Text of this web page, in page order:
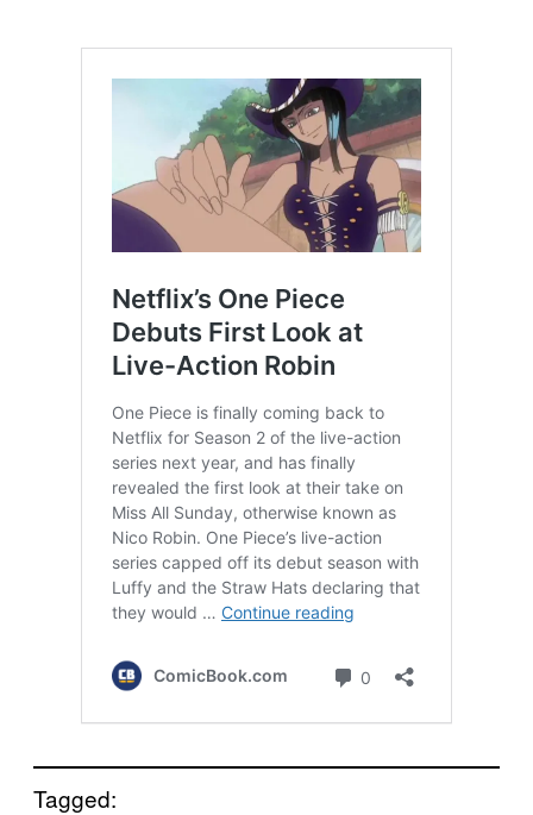
Tagged: